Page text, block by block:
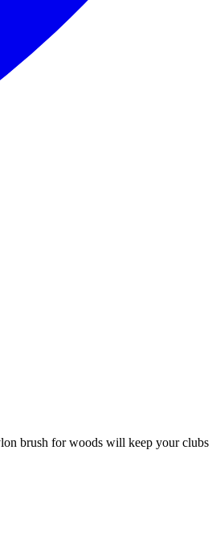
brush for woods will keep your clubs